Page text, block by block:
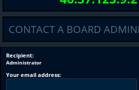
CONTACT A BOARD
Recipient:
Administrator
Your email address: